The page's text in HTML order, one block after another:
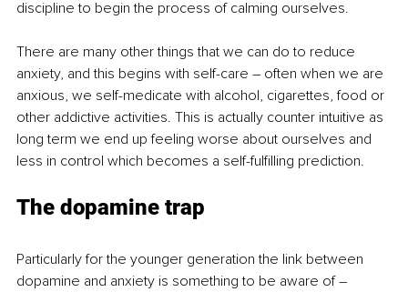
discipline to begin the process of calming ourselves.
There are many other things that we can do to reduce
anxiety, and this begins with self-care – often when we are
anxious, we self-medicate with alcohol, cigarettes, food or
other addictive activities. This is actually counter intuitive as
long term we end up feeling worse about ourselves and
less in control which becomes a self-fulfilling prediction.
The dopamine trap
Particularly for the younger generation the link between
dopamine and anxiety is something to be aware of –